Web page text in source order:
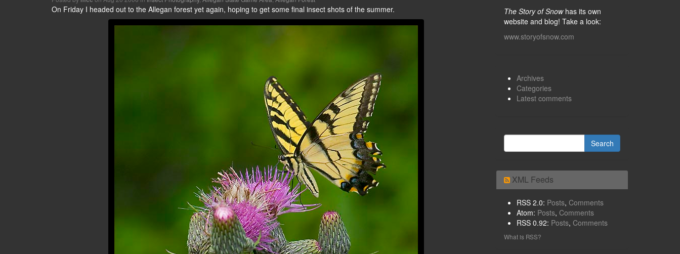
On Friday I headed out to the Allegan forest yet again, hoping to get some final insect shots of the summer. The Story of Snowhas its own
website and blog! Take a look:
www.storyofsnow.com
Archives
Categories
Latest comments
XML Feeds
RSS 2.0: Posts, Comments
Atom: Posts, Comments
RSS 0.92: Posts, Comments
What is RSS?